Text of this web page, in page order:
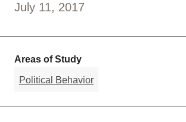
July 11, 2017
Areas of Study
Political Behavior